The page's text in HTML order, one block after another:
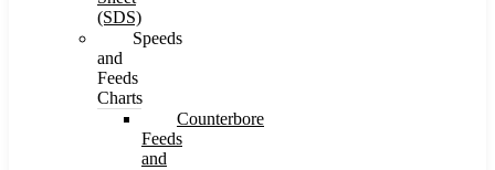
(SDS)
Speeds
and
Feeds
Charts
Counterbore
Feeds
and